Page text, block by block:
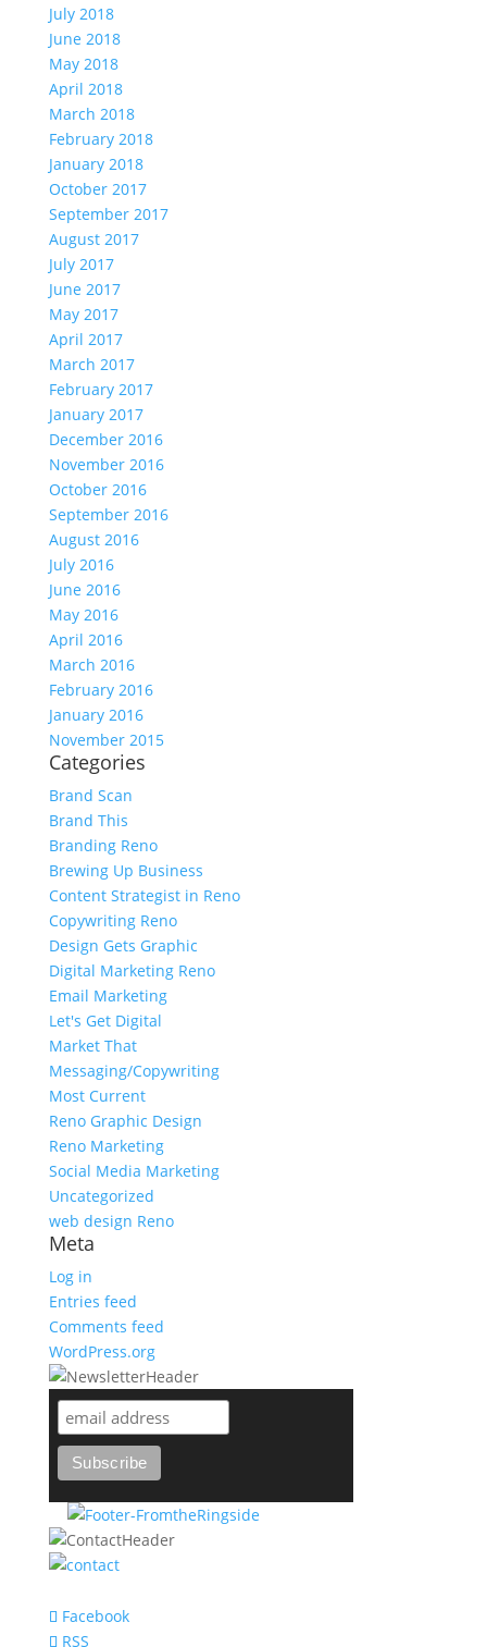
July 2018
June 2018
May 2018
April 2018
March 2018
February 2018
January 2018
October 2017
September 2017
August 2017
July 2017
June 2017
May 2017
April 2017
March 2017
February 2017
January 2017
December 2016
November 2016
October 2016
September 2016
August 2016
July 2016
June 2016
May 2016
April 2016
March 2016
February 2016
January 2016
November 2015
Categories
Brand Scan
Brand This
Branding Reno
Brewing Up Business
Content Strategist in Reno
Copywriting Reno
Design Gets Graphic
Digital Marketing Reno
Email Marketing
Let's Get Digital
Market That
Messaging/Copywriting
Most Current
Reno Graphic Design
Reno Marketing
Social Media Marketing
Uncategorized
web design Reno
Meta
Log in
Entries feed
Comments feed
WordPress.org
Facebook
RSS